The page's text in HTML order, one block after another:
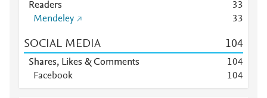
Readers 33
Mendeley
33
SOCIAL MEDIA 104
Shares, Likes & Comments 104
Facebook
104